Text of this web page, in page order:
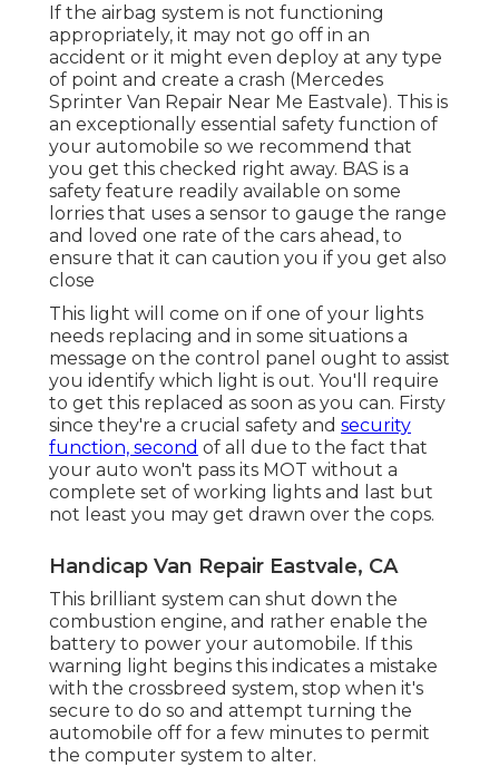
If the airbag system is not functioning
appropriately, it may not go off in an
accident or it might even deploy at any type
of point and create a crash (Mercedes
Sprinter Van Repair Near Me Eastvale). This is
an exceptionally essential safety function of
your automobile so we recommend that
you get this checked right away. BAS is a
safety feature readily available on some
lorries that uses a sensor to gauge the range
and loved one rate of the cars ahead, to
ensure that it can caution you if you get also
close
This light will come on if one of your lights
needs replacing and in some situations a
message on the control panel ought to assist
you identify which light is out. You'll require
to get this replaced as soon as you can. Firsty
since they're a crucial safety and security
function, second of all due to the fact that
your auto won't pass its MOT without a
complete set of working lights and last but
not least you may get drawn over the cops.
Handicap Van Repair Eastvale, CA
This brilliant system can shut down the
combustion engine, and rather enable the
battery to power your automobile. If this
warning light begins this indicates a mistake
with the crossbreed system, stop when it's
secure to do so and attempt turning the
automobile off for a few minutes to permit
the computer system to alter.